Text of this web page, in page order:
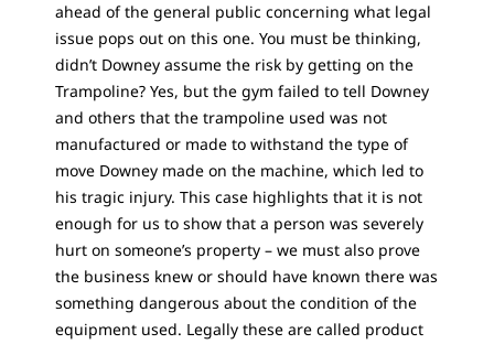
ahead of the general public concerning what legal
issue pops out on this one. You must be thinking,
didn’t Downey assume the risk by getting on the
Trampoline? Yes, but the gym failed to tell Downey
and others that the trampoline used was not
manufactured or made to withstand the type of
move Downey made on the machine, which led to
his tragic injury. This case highlights that it is not
enough for us to show that a person was severely
hurt on someone’s property – we must also prove
the business knew or should have known there was
something dangerous about the condition of the
equipment used. Legally these are called product